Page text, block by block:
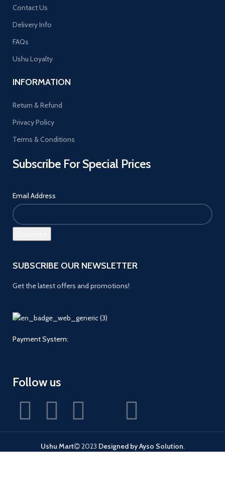
Contact Us
Delivery Info
FAQs
Ushu Loyalty
INFORMATION
Return & Refund
Privacy Policy
Terms & Conditions
Subscribe For Special Prices
Email Address
SUBSCRIBE OUR NEWSLETTER
Get the latest offers and promotions!
Payment System:
Follow us
Ushu Mart 2023 Designed by Ayso Solution.